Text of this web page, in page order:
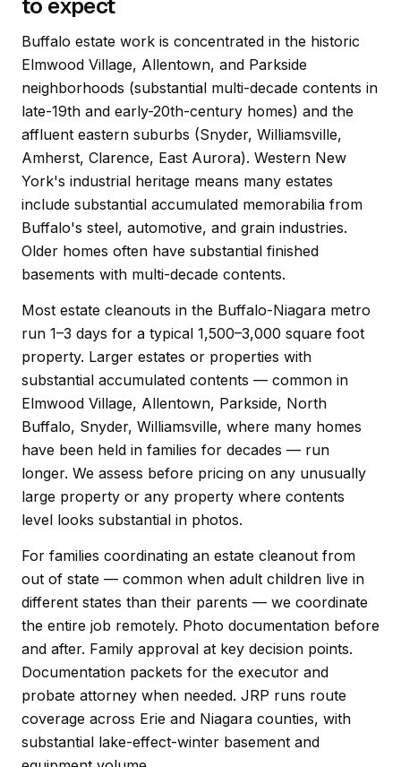
to expect
Buffalo estate work is concentrated in the historic
Elmwood Village, Allentown, and Parkside
neighborhoods (substantial multi-decade contents in
late-19th and early-20th-century homes) and the
affluent eastern suburbs (Snyder, Williamsville,
Amherst, Clarence, East Aurora). Western New
York's industrial heritage means many estates
include substantial accumulated memorabilia from
Buffalo's steel, automotive, and grain industries.
Older homes often have substantial finished
basements with multi-decade contents.
Most estate cleanouts in the Buffalo-Niagara metro
run 1–3 days for a typical 1,500–3,000 square foot
property. Larger estates or properties with
substantial accumulated contents — common in
Elmwood Village, Allentown, Parkside, North
Buffalo, Snyder, Williamsville, where many homes
have been held in families for decades — run
longer. We assess before pricing on any unusually
large property or any property where contents
level looks substantial in photos.
For families coordinating an estate cleanout from
out of state — common when adult children live in
different states than their parents — we coordinate
the entire job remotely. Photo documentation before
and after. Family approval at key decision points.
Documentation packets for the executor and
probate attorney when needed. JRP runs route
coverage across Erie and Niagara counties, with
substantial lake-effect-winter basement and